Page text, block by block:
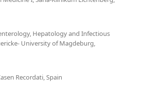
Hepatology and Infectious
University of Magdeburg,
Recordati, Spain